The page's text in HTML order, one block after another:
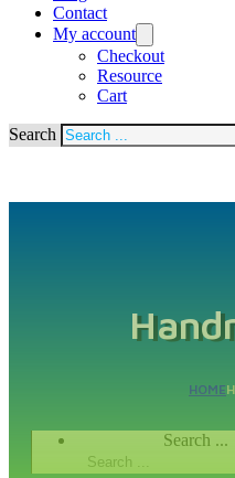
Contact
My account
Checkout
Resource
Cart
Search
HOME
Search ...